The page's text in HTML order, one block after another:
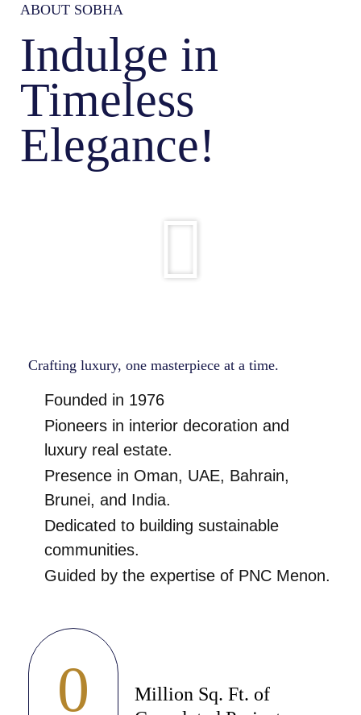
ABOUT SOBHA
Indulge in
Timeless
Elegance!
Crafting luxury, one masterpiece at a time.
Founded in 1976
Pioneers in interior decoration and
luxury real estate.
Presence in Oman, UAE, Bahrain,
Brunei, and India.
Dedicated to building sustainable
communities.
Guided by the expertise of PNC Menon.
0
Million Sq. Ft. of